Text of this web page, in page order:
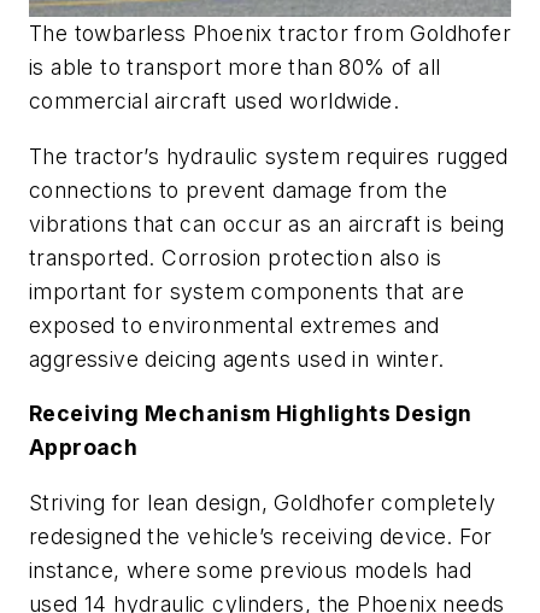
The towbarless Phoenix tractor from Goldhofer
is able to transport more than 80% of all
commercial aircraft used worldwide.
The tractor’s hydraulic system requires rugged
connections to prevent damage from the
vibrations that can occur as an aircraft is being
transported. Corrosion protection also is
important for system components that are
exposed to environmental extremes and
aggressive deicing agents used in winter.
Receiving Mechanism Highlights Design
Approach
Striving for lean design, Goldhofer completely
redesigned the vehicle’s receiving device. For
instance, where some previous models had
used 14 hydraulic cylinders, the Phoenix needs